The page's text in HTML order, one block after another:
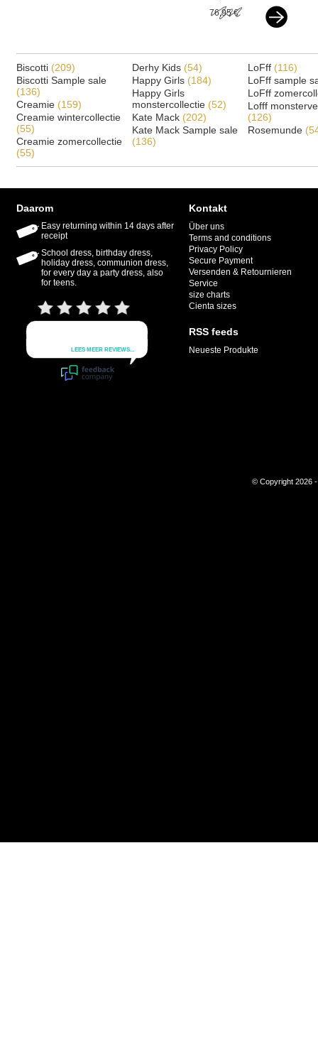
76,95 €
Biscotti (209)
Biscotti Sample sale
(136)
Creamie (159)
Creamie wintercollectie
(55)
Creamie zomercollectie
(55)
Derhy Kids (54)
Happy Girls (184)
Happy Girls
monstercollectie (52)
Kate Mack (202)
Kate Mack Sample sale
(136)
LoFff (116)
LoFff sample
LoFff
Lofff
(126)
Rosemunde
Daarom
Easy returning within 14 days after
receipt
School dress, birthday dress,
holiday dress, communion dress,
for every day a party dress, also
for teens.
Kontakt
Über uns
Terms and conditions
Privacy Policy
Secure Payment
Versenden & Retournieren
Service
size charts
Cienta sizes
RSS feeds
Neueste Produkte
© Copyright 2026